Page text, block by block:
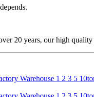
20 years, our high